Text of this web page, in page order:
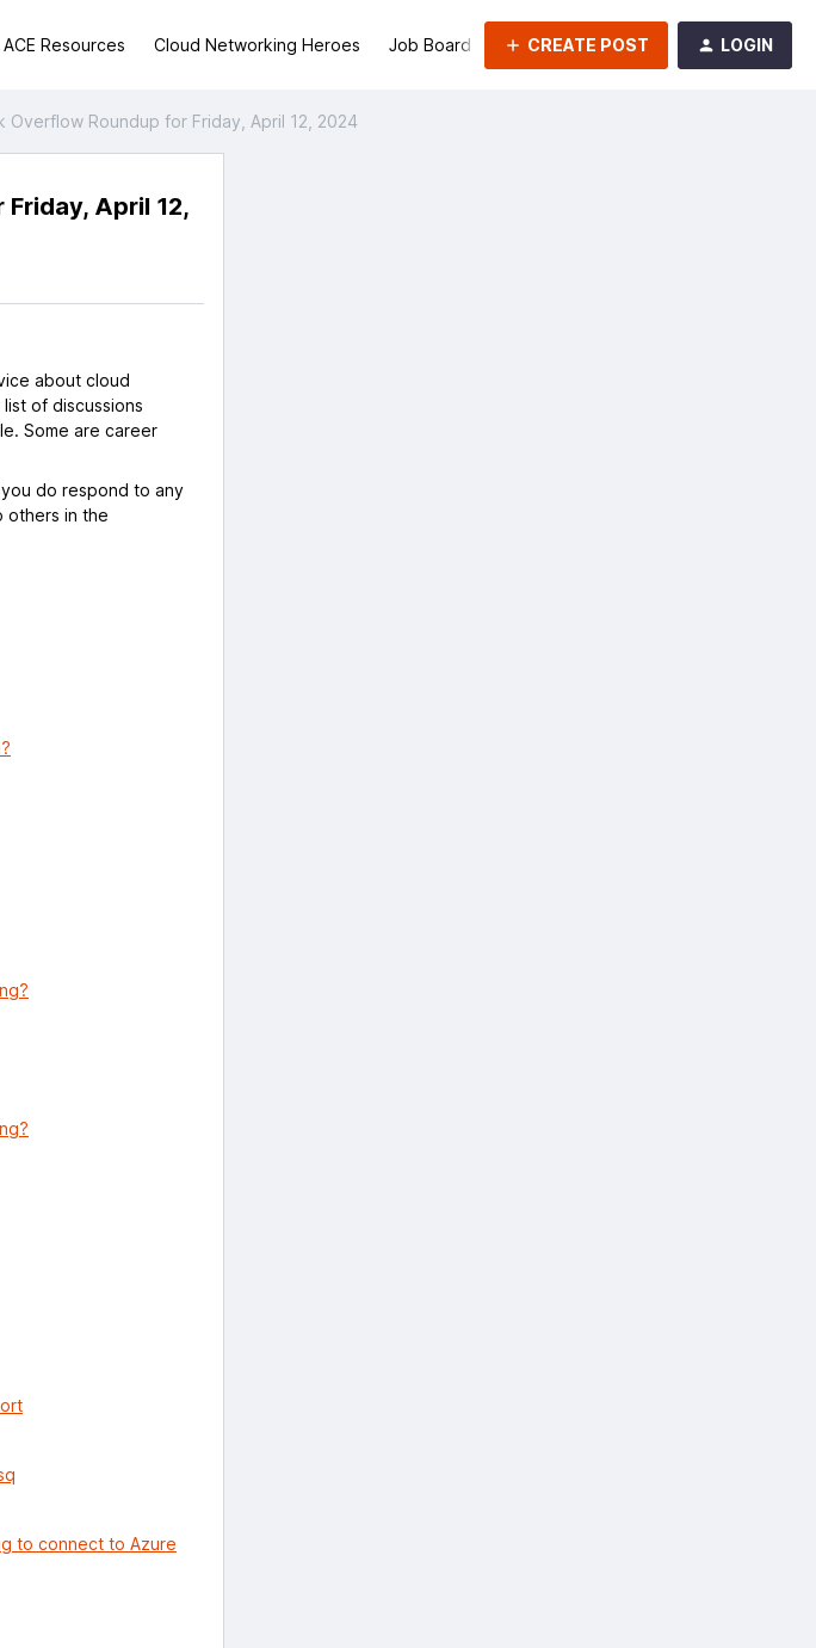
ACE Resources Cloud Networking Heroes Job Board Groups
CREATE POST LOGIN
Overflow Roundup for Friday, April 12, 2024
April 12,
about cloud
of discussions
Some are career
do respond to any
others in the
to connect to Azure